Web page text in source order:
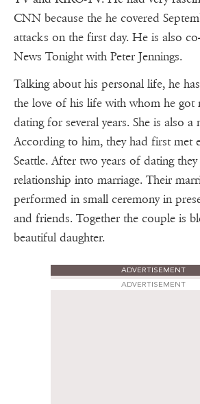
CNN because the he covered
attacks on the first day. He is also
News Tonight with Peter Jennings.
Talking about his personal life, he
the love of his life with whom he got
dating for several years. She is also a
According to him, they had first met
Seattle. After two years of dating
relationship into marriage. Their
performed in small ceremony in
and friends. Together the couple is
beautiful daughter.
ADVERTISEMENT
ADVERTISEMENT